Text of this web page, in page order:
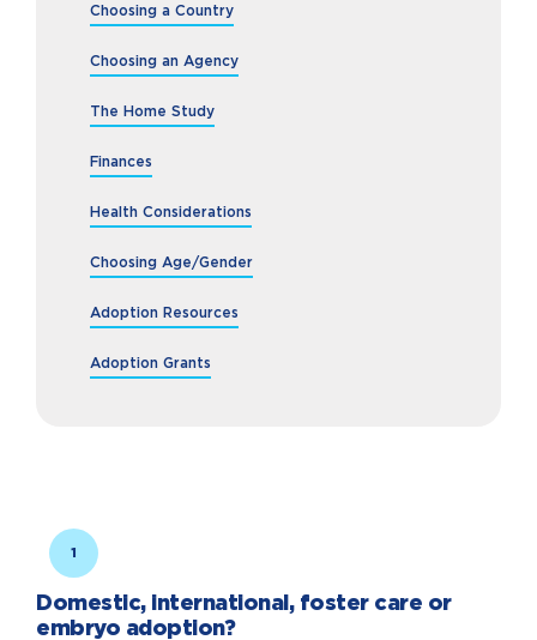
Choosing a Country
Choosing an Agency
The Home Study
Finances
Health Considerations
Choosing Age/Gender
Adoption Resources
Adoption Grants
1
Domestic, international, foster care or
embryo adoption?